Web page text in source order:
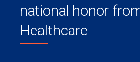
national honor
Healthcare